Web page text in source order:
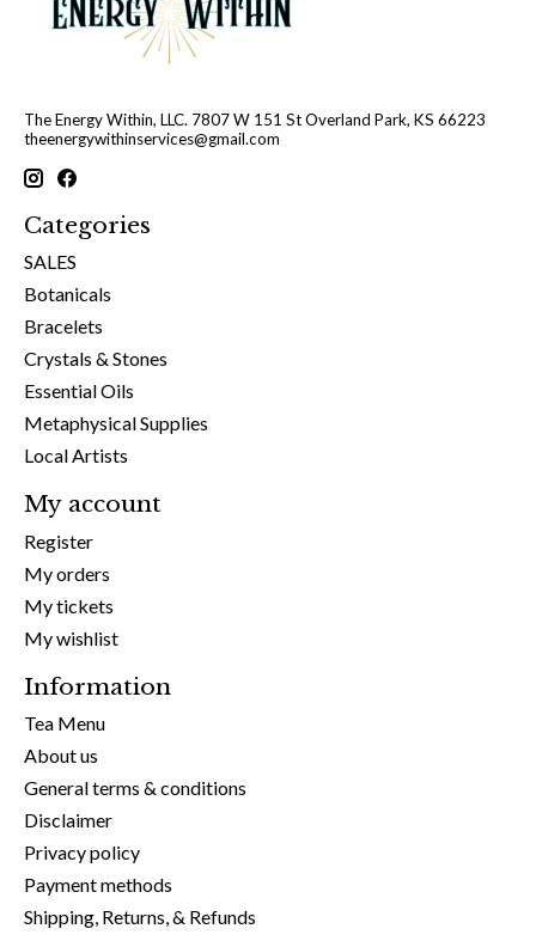
The Energy Within, LLC. 7807 W 151 St Overland Park, KS 66223
theenergywithinservices@gmail.com
Categories
SALES
Botanicals
Bracelets
Crystals & Stones
Essential Oils
Metaphysical Supplies
Local Artists
My account
Register
My orders
My tickets
My wishlist
Information
Tea Menu
About us
General terms & conditions
Disclaimer
Privacy policy
Payment methods
Shipping, Returns, & Refunds